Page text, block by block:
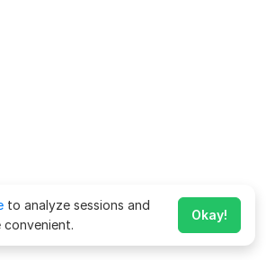
to analyze sessions and
convenient.
Okay!